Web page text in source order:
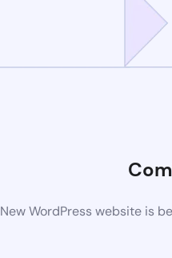
New WordPress website is